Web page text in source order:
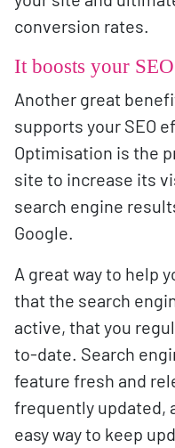
conversion rates.
It boosts your
Another great
supports your SEO
Optimisation is the
site to increase its
search engine
Google.
A great way to help
that the search
active, that you
to-date. Search
feature fresh and
frequently updated,
easy way to keep